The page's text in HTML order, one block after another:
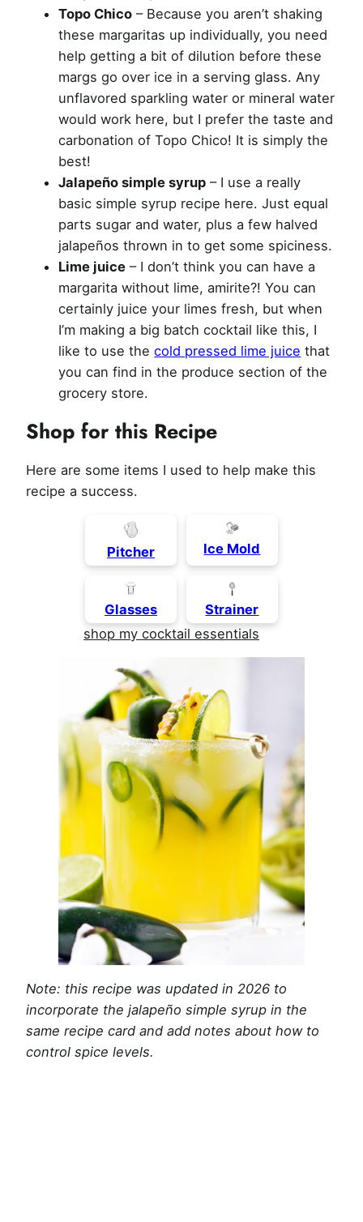
Topo Chico – Because you aren’t shaking
these margaritas up individually, you need
help getting a bit of dilution before these
margs go over ice in a serving glass. Any
unflavored sparkling water or mineral water
would work here, but I prefer the taste and
carbonation of Topo Chico! It is simply the
best!
Jalapeño simple syrup – I use a really
basic simple syrup recipe here. Just equal
parts sugar and water, plus a few halved
jalapeños thrown in to get some spiciness.
Lime juice – I don’t think you can have a
margarita without lime, amirite?! You can
certainly juice your limes fresh, but when
I’m making a big batch cocktail like this, I
like to use thecold pressed lime juice that
you can find in the produce section of the
grocery store.
Shop for this Recipe
Here are some items I used to help make this
recipe a success.
Pitcher Ice Mold
Glasses
Strainer
shop my cocktail essentials
Note: this recipe was updated in 2026 to
incorporate the jalapeño simple syrup in the
same recipe card and add notes about how to
control spice levels.